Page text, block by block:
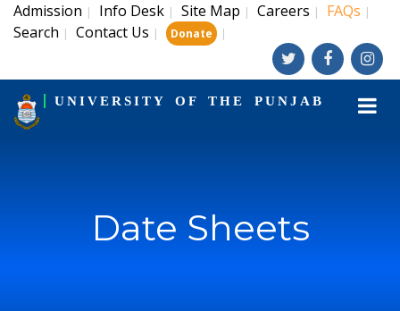
Admission | Info Desk | Site Map | Careers | FAQs |
Search | Contact Us | Donate |
UNIVERSITY OF THE PUNJAB
Date Sheets